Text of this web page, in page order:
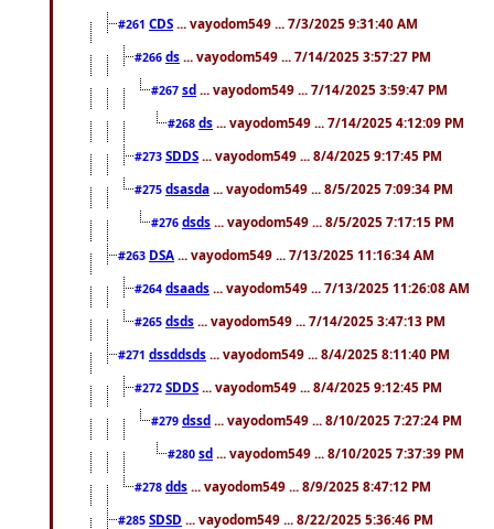
#261 CDS ... vayodom549 ... 7/3/2025 9:31:40 AM
#266 ds ... vayodom549 ... 7/14/2025 3:57:27 PM
#267 sd ... vayodom549 ... 7/14/2025 3:59:47 PM
#268 ds ... vayodom549 ... 7/14/2025 4:12:09 PM
#273 SDDS ... vayodom549 ... 8/4/2025 9:17:45 PM
#275 dsasda ... vayodom549 ... 8/5/2025 7:09:34 PM
#276 dsds ... vayodom549 ... 8/5/2025 7:17:15 PM
#263 DSA ... vayodom549 ... 7/13/2025 11:16:34 AM
#264 dsaads ... vayodom549 ... 7/13/2025 11:26:08 AM
#265 dsds ... vayodom549 ... 7/14/2025 3:47:13 PM
#271 dssddsds ... vayodom549 ... 8/4/2025 8:11:40 PM
#272 SDDS ... vayodom549 ... 8/4/2025 9:12:45 PM
#279 dssd ... vayodom549 ... 8/10/2025 7:27:24 PM
#280 sd ... vayodom549 ... 8/10/2025 7:37:39 PM
#278 dds ... vayodom549 ... 8/9/2025 8:47:12 PM
#285 SDSD ... vayodom549 ... 8/22/2025 5:36:46 PM